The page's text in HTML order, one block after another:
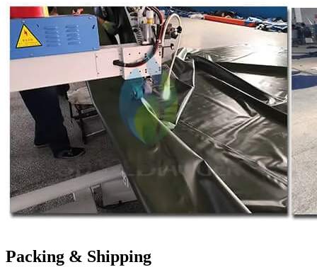
Packing & Shipping